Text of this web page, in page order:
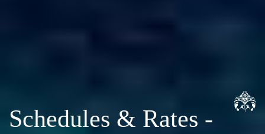
Schedules & Rates -